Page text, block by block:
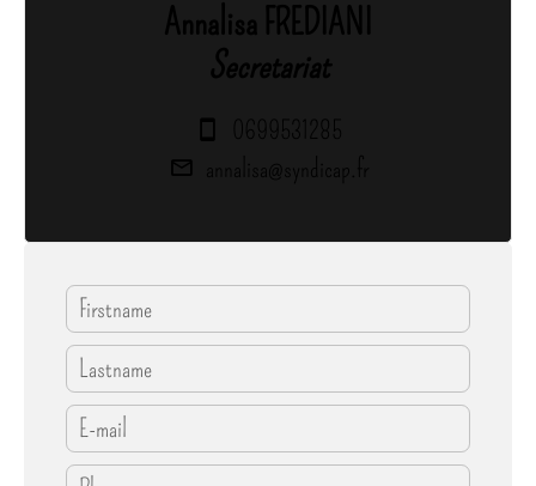
Annalisa FREDIANI
Secretariat
0699531285
annalisa@syndicap.fr